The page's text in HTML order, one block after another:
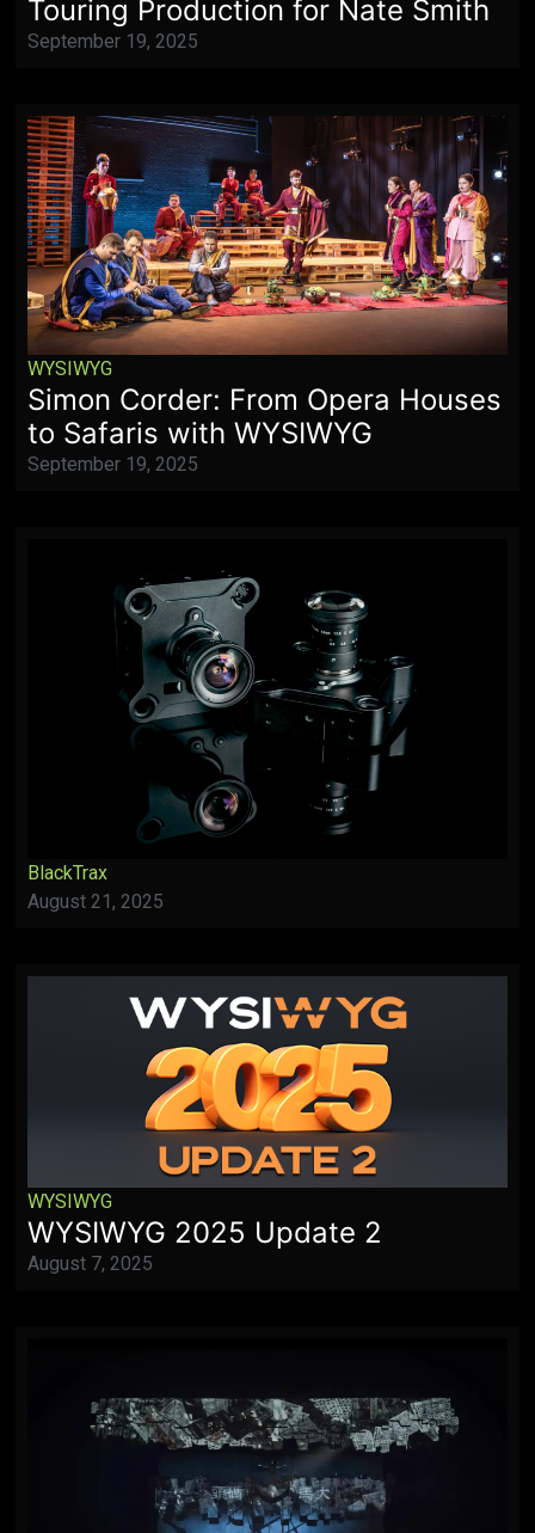
Touring Production for Nate Smith
September 19, 2025
WYSIWYG
Simon Corder: From Opera Houses
to Safaris with WYSIWYG
September 19, 2025
BlackTrax
August 21, 2025
WYSIWYG
WYSIWYG 2025 Update 2
August 7, 2025